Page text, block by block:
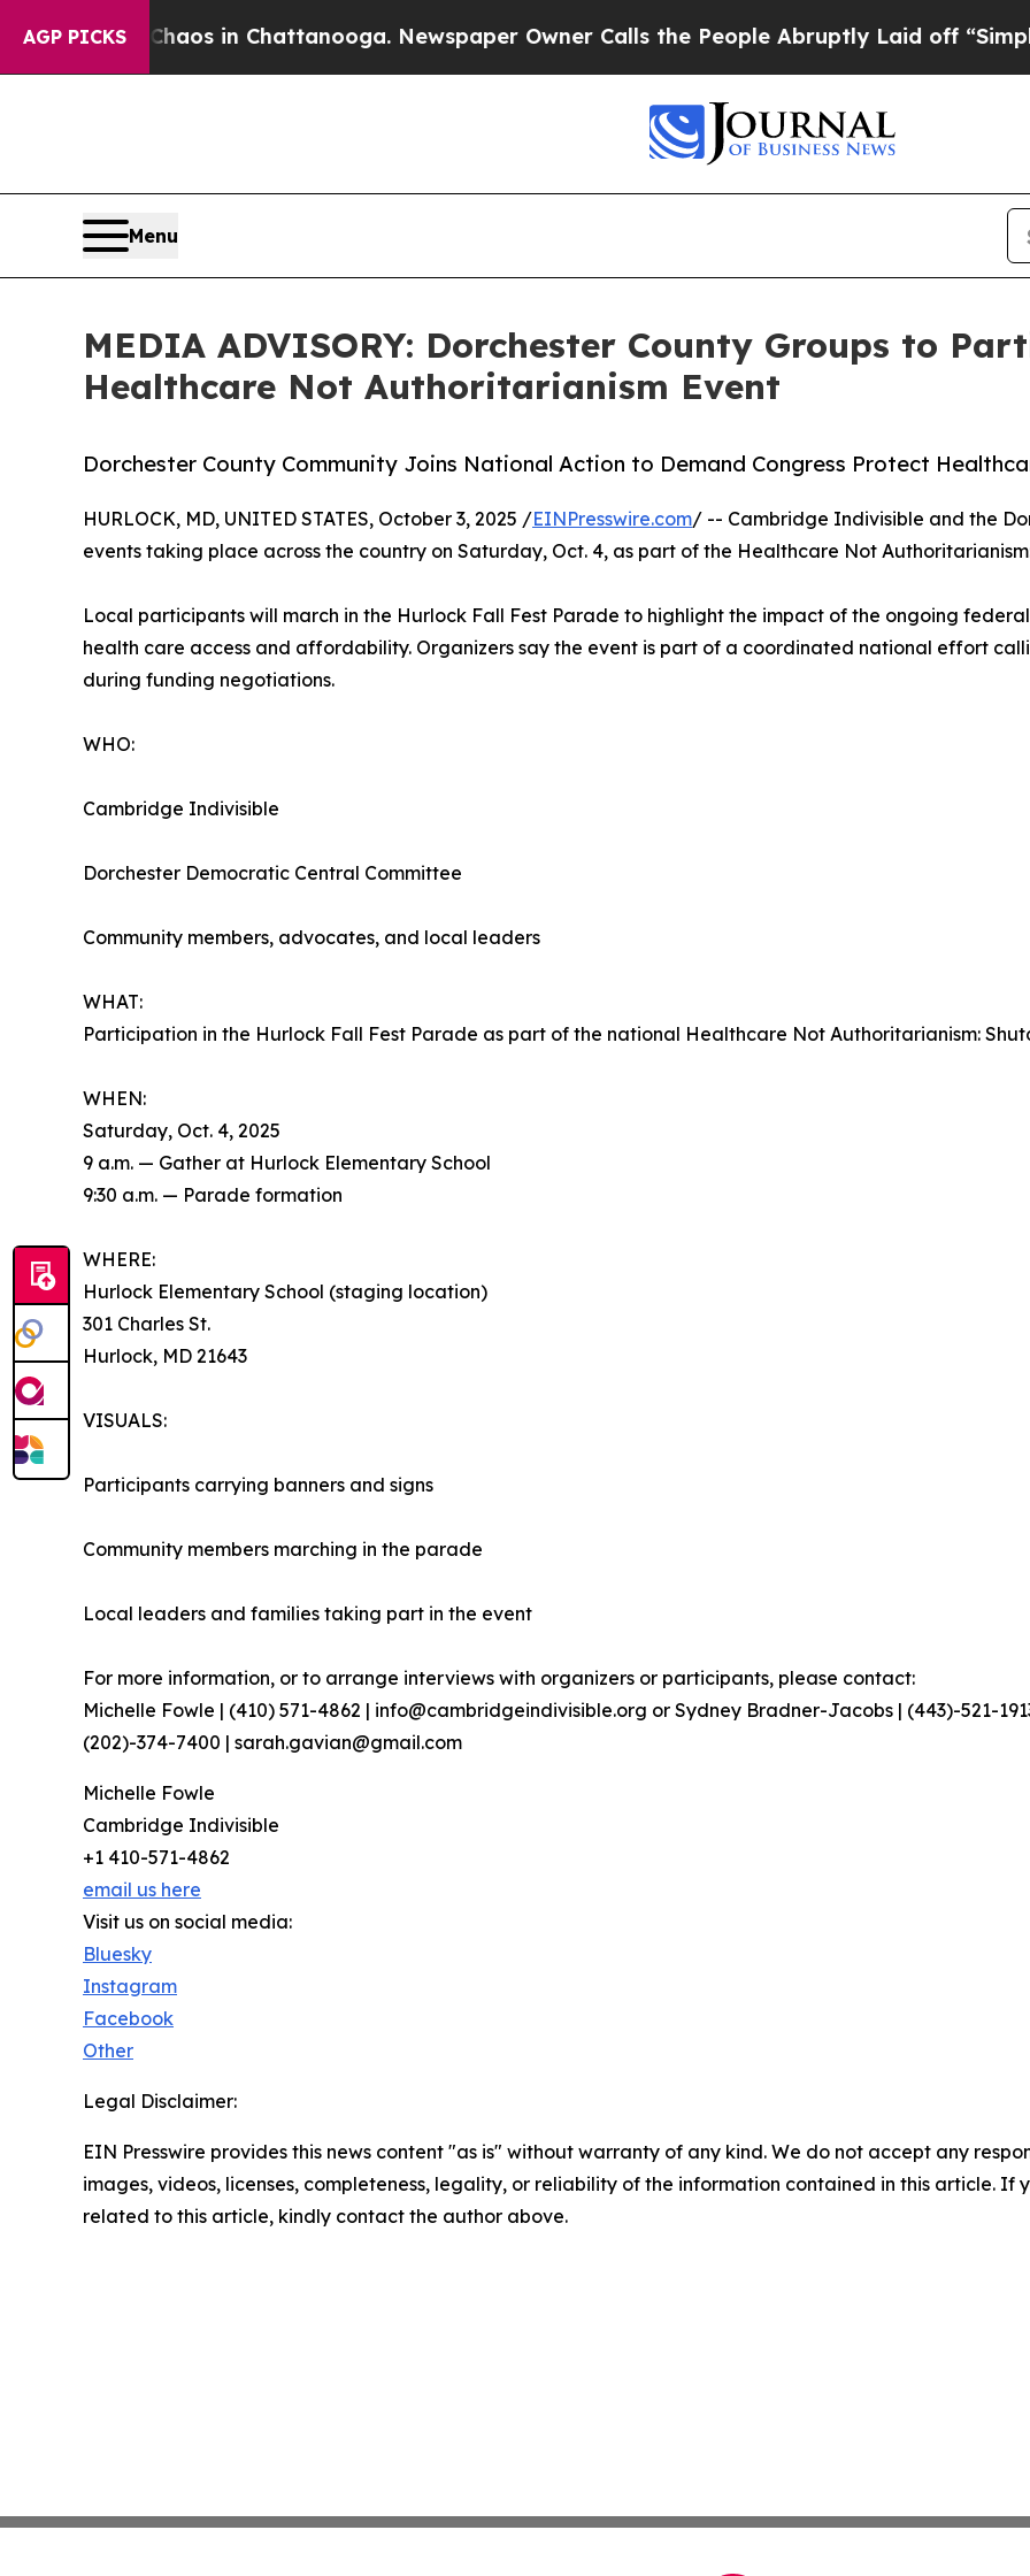
AGP PICKSChaos in Chattanooga. Newspaper Owner Calls the People Abruptly Laid off “Simply a
Menu
MEDIA ADVISORY: Dorchester County Groups to
Healthcare Not Authoritarianism Event
Dorchester County Community Joins National Action to Demand Congress Protect
HURLOCK, MD, UNITED STATES, October 3, 2025 /EINPresswire.com/ -- Cambridge Indivisible and the
events taking place across the country on Saturday, Oct. 4, as part of the Healthcare Not
Local participants will march in the Hurlock Fall Fest Parade to highlight the impact of the ongoing
health care access and affordability. Organizers say the event is part of a coordinated national effort
during funding negotiations.
WHO:
Cambridge Indivisible
Dorchester Democratic Central Committee
Community members, advocates, and local leaders
WHAT:
Participation in the Hurlock Fall Fest Parade as part of the national Healthcare Not Authoritarianism:
WHEN:
Saturday, Oct. 4, 2025
9 a.m. — Gather at Hurlock Elementary School
9:30 a.m. — Parade formation
WHERE:
Hurlock Elementary School (staging location)
301 Charles St.
Hurlock, MD 21643
VISUALS:
Participants carrying banners and signs
Community members marching in the parade
Local leaders and families taking part in the event
For more information, or to arrange interviews with organizers or participants, please contact:
Michelle Fowle | (410) 571-4862‬ | info@cambridgeindivisible.org or Sydney Bradner-Jacobs | (443)-521-
(202)-374-7400 | sarah.gavian@gmail.com
Michelle Fowle
Cambridge Indivisible
+1 410-571-4862
email us here
Visit us on social media:
Bluesky
Instagram
Facebook
Other
Legal Disclaimer:
EIN Presswire provides this news content "as is" without warranty of any kind. We do not accept any
images, videos, licenses, completeness, legality, or reliability of the information contained in this article. If
related to this article, kindly contact the author above.